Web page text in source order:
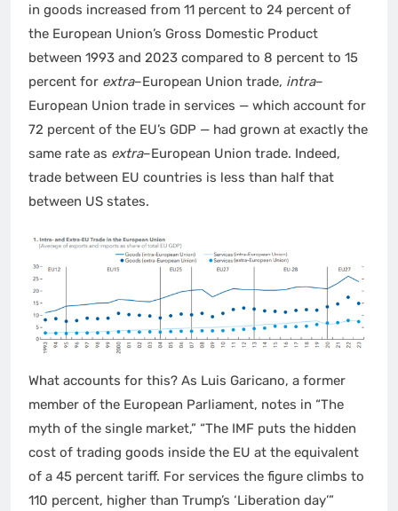
in goods increased from 11 percent to 24 percent of
the European Union’s Gross Domestic Product
between 1993 and 2023 compared to 8 percent to 15
percent for extra–European Union trade, intra–
European Union trade in services — which account for
72 percent of the EU’s GDP — had grown at exactly the
same rate as extra–European Union trade. Indeed,
trade between EU countries is less than half that
between US states.
What accounts for this? As Luis Garicano, a former
member of the European Parliament, notes in “The
myth of the single market,” “The IMF puts the hidden
cost of trading goods inside the EU at the equivalent
of a 45 percent tariff. For services the figure climbs to
110 percent, higher than Trump’s ‘Liberation day’”